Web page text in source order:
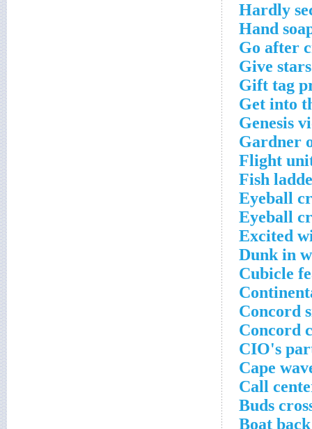
Hardly
Hand
Go after
Give
Gift tag
Get into
Genesis
Gardner
Flight
Fish
Eyeball
Eyeball
Excited
Dunk in
Cubicle
Concord
Concord
CIO's
Cape
Call
Buds
Boat